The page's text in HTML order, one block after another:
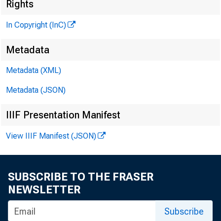
TEXAS, O
Phone
Rights
In Copyright (InC)
Metadata
Metadata (XML)
Metadata (JSON)
IIIF Presentation Manifest
View IIIF Manifest (JSON)
SUBSCRIBE TO THE FRASER
NEWSLETTER
Subscribe